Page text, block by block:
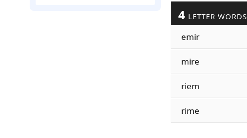
4 LETTER WORDS
emir
mire
riem
rime